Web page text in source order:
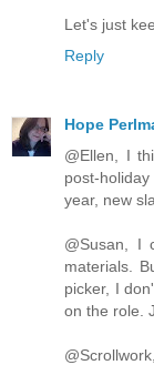
Let's just
Reply
Hope
@Ellen, I
post-
year, new
@Susan, I
materials.
picker, I
on the role.